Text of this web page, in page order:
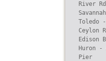
River
Toledo
Ceylon
Edison
Huron -
Pier